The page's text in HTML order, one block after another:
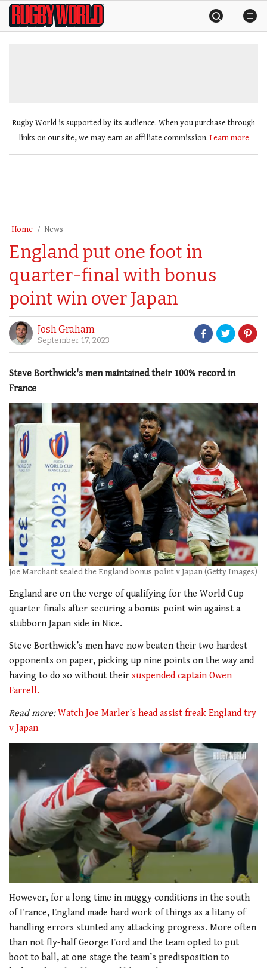
SkipRugby
World
Rugby World is supported by its audience. When you purchase through
links on our site, we may earn an affiliate commission. Learn more
Home News
England put one foot in
quarter-final with bonus
point win over Japan
Josh Graham
September 17, 2023
Steve Borthwick's men maintained their 100% record in
France
Joe Marchant sealed the England bonus point v Japan (Getty Images)
England are on the verge of qualifying for the World Cup
quarter-finals after securing a bonus-point win against a
stubborn Japan side in Nice.
Steve Borthwick’s men have now beaten their two hardest
opponents on paper, picking up nine points on the way and
having to do so without their suspended captain Owen
Farrell.
Read more:Watch Joe Marler’s head assist freak England try
v Japan
of
minutes,
34
seconds
However, for a long time in muggy conditions in the south
of France, England made hard work of things as a litany of
handling errors stunted any attacking progress. More often
than not fly-half George Ford and the team opted to put
boot to ball, at one stage the team’s predisposition to